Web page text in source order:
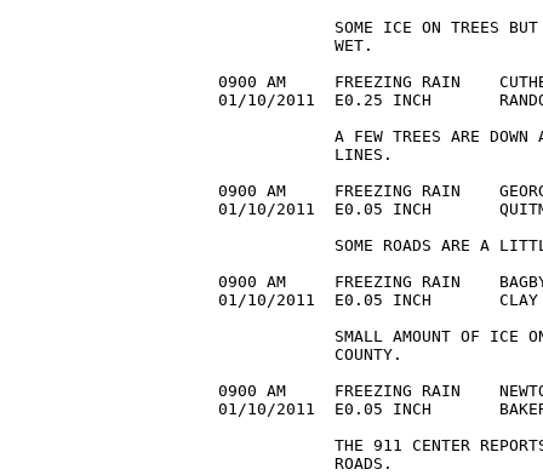
SOME ICE ON TREES
            WET.
0900 AM     FREEZING RAIN
01/10/2011  E0.25 INCH
A FEW TREES ARE
            LINES.
0900 AM     FREEZING RAIN
01/10/2011  E0.05 INCH
SOME ROADS ARE A
0900 AM     FREEZING RAIN
01/10/2011  E0.05 INCH
SMALL AMOUNT OF ICE
            COUNTY.
0900 AM     FREEZING RAIN
01/10/2011  E0.05 INCH
THE 911 CENTER
            ROADS.